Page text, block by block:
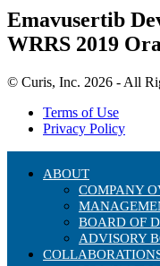
Emavusertib
WRRS 2019
© Curis, Inc. 2026 - All
Terms of Use
Privacy Policy
ABOUT
COMPANY
BOARD OF
ADVISORY